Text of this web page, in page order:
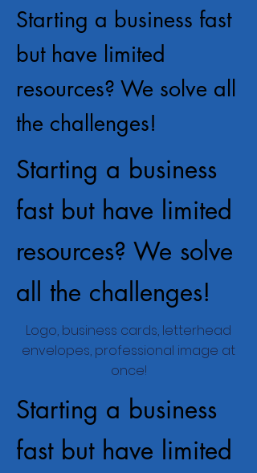
Starting a business fast
but have limited
resources? We solve all
the challenges!
Starting a business
fast but have limited
resources? We solve
all the challenges!
Logo, business cards, letterhead
envelopes, professional image at
once!
Starting a business
fast but have limited